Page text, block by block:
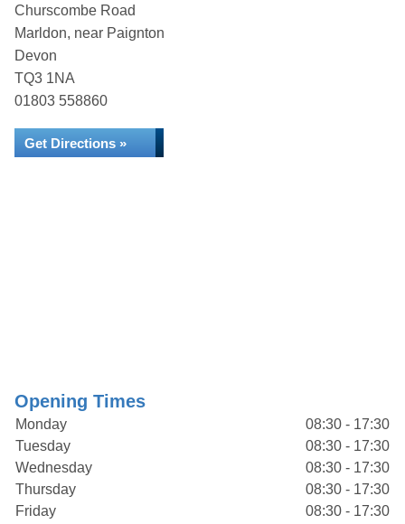
Churscombe Road
Marldon, near Paignton
Devon
TQ3 1NA
01803 558860
Get Directions »
Opening Times
Monday
08:30 - 17:30
Tuesday
08:30 - 17:30
Wednesday
08:30 - 17:30
Thursday
08:30 - 17:30
Friday
08:30 - 17:30